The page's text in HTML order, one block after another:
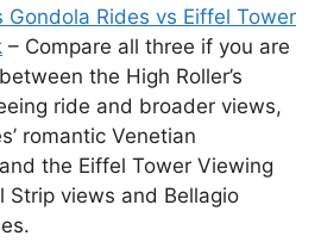
Gondola Rides vs Eiffel Tower
– Compare all three if you are
the High Roller’s
ride and broader views,
romantic Venetian
the Eiffel Tower Viewing
Strip views and Bellagio